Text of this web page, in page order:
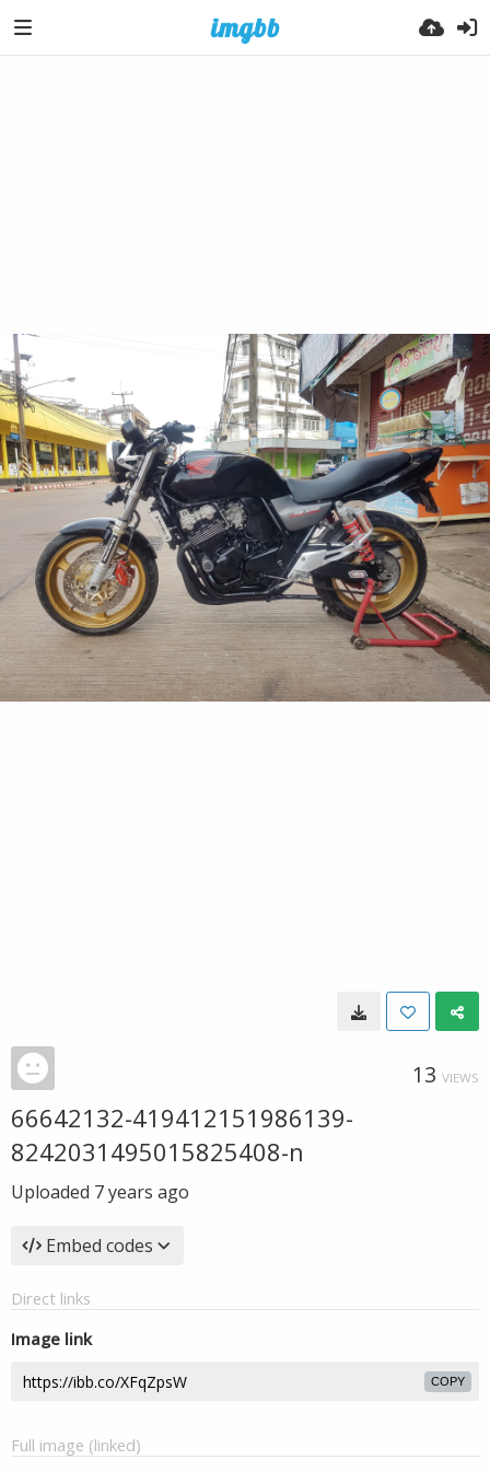
13 VIEWS
66642132-419412151986139-
8242031495015825408-n
Uploaded 7 years ago
Embed codes
Direct links
Image link
COPY
Full image (linked)